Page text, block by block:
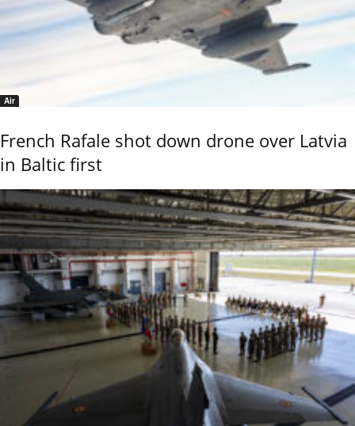
Air
French Rafale shot down drone over Latvia
in Baltic first